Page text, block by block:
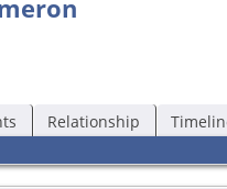
Relationship